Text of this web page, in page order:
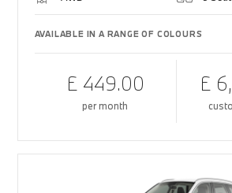
AVAILABLE IN A RANGE OF COLOURS
£ 449.00
per month
£